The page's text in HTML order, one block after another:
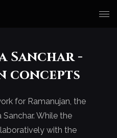
Sanchar -
concepts
for Ramanujan, the
While the
with the